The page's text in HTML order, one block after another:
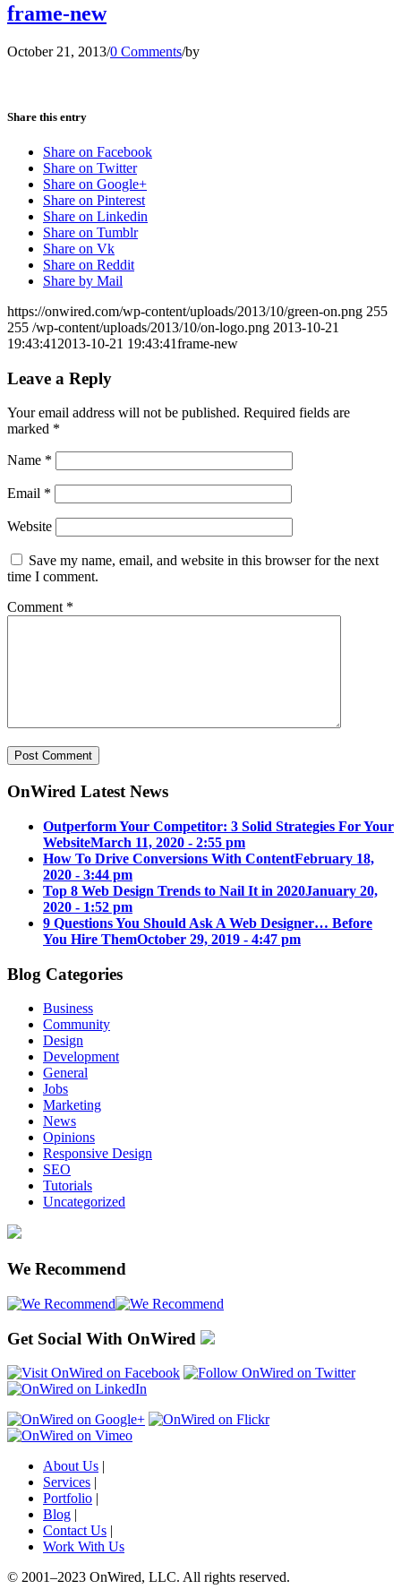
frame-new
October 21, 2013/0 Comments/by
Share this entry
Share on Facebook
Share on Twitter
Share on Google+
Share on Pinterest
Share on Linkedin
Share on Tumblr
Share on Vk
Share on Reddit
Share by Mail
https://onwired.com/wp-content/uploads/2013/10/green-on.png 255
255 /wp-content/uploads/2013/10/on-logo.png 2013-10-21
19:43:41 2013-10-21 19:43:41frame-new
Leave a Reply
Your email address will not be published. Required fields are
marked *
Name *
Email *
Website
Save my name, email, and website in this browser for the next
time I comment.
Comment *
OnWired Latest News
Outperform Your Competitor: 3 Solid Strategies For Your
WebsiteMarch 11, 2020 - 2:55 pm
How To Drive Conversions With ContentFebruary 18,
2020 - 3:44 pm
Top 8 Web Design Trends to Nail It in 2020January 20,
2020 - 1:52 pm
9 Questions You Should Ask A Web Designer… Before
You Hire ThemOctober 29, 2019 - 4:47 pm
Blog Categories
Business
Community
Design
Development
General
Jobs
Marketing
News
Opinions
Responsive Design
SEO
Tutorials
Uncategorized
We Recommend
Get Social With OnWired
About Us |
Services |
Portfolio |
Blog |
Contact Us |
Work With Us
© 2001–2023 OnWired, LLC. All rights reserved.